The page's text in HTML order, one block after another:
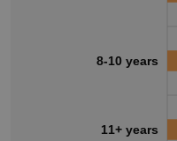
8-10 years
11+ years